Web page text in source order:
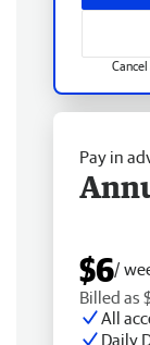
Pay in
$6/
Billed as
All
Daily